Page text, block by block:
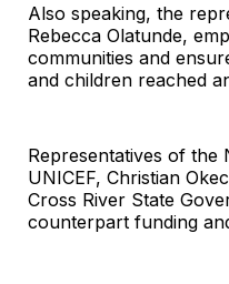
Also speaking, the
Rebecca Olatunde,
communities and
and children reached
Representatives of the
UNICEF, Christian
Cross River State
counterpart funding